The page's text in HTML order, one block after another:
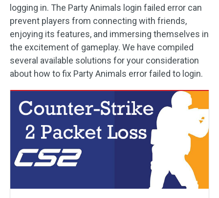
logging in. The Party Animals login failed error can
prevent players from connecting with friends,
enjoying its features, and immersing themselves in
the excitement of gameplay. We have compiled
several available solutions for your consideration
about how to fix Party Animals error failed to login.